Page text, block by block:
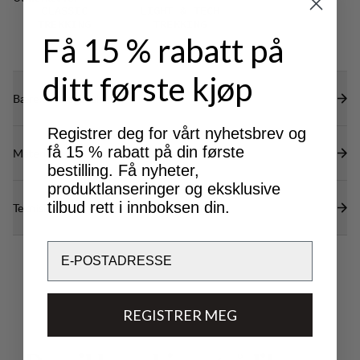
Bærekraftsegenskaper
Materialer
Tekniske spesifikasjoner
Få 15 % rabatt på
ditt første kjøp
Registrer deg for vårt nyhetsbrev og
få 15 % rabatt på din første
bestilling. Få nyheter,
produktlanseringer og eksklusive
tilbud rett i innboksen din.
REGISTRER MEG